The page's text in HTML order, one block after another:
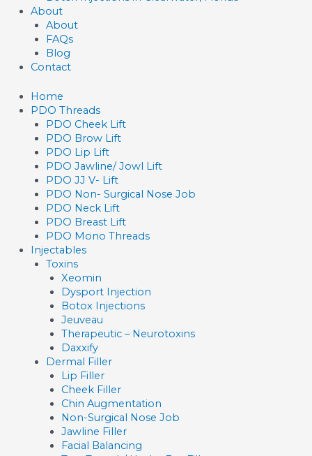
About
About
FAQs
Blog
Contact
Home
PDO Threads
PDO Cheek Lift
PDO Brow Lift
PDO Lip Lift
PDO Jawline/ Jowl Lift
PDO JJ V- Lift
PDO Non- Surgical Nose Job
PDO Neck Lift
PDO Breast Lift
PDO Mono Threads
Injectables
Toxins
Xeomin
Dysport Injection
Botox Injections
Jeuveau
Therapeutic – Neurotoxins
Daxxify
Dermal Filler
Lip Filler
Cheek Filler
Chin Augmentation
Non-Surgical Nose Job
Jawline Filler
Facial Balancing